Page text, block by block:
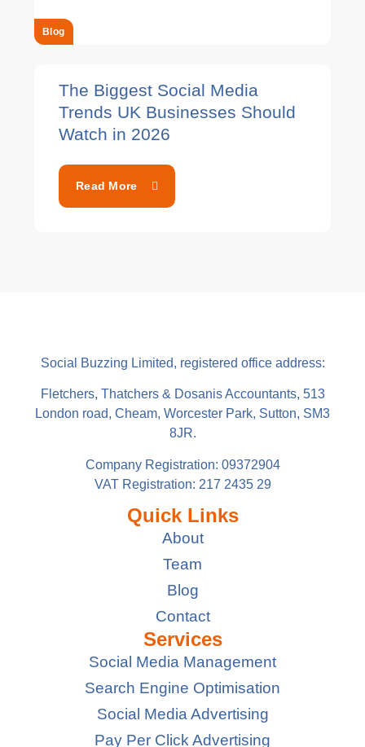
Blog
The Biggest Social Media
Trends UK Businesses Should
Watch in 2026
Read More
Social Buzzing Limited, registered office address:
Fletchers, Thatchers & Dosanis Accountants, 513
London road, Cheam, Worcester Park, Sutton, SM3
8JR.
Company Registration: 09372904
VAT Registration: 217 2435 29
Quick Links
About
Team
Blog
Contact
Services
Social Media Management
Search Engine Optimisation
Social Media Advertising
Pay Per Click Advertising